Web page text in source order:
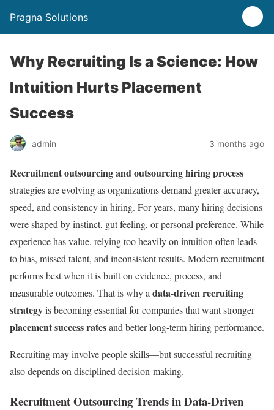
Pragna Solutions
Why Recruiting Is a Science: How
Intuition Hurts Placement
Success
admin 3 months ago
Recruitment outsourcing and outsourcing hiring process
strategies are evolving as organizations demand greater accuracy,
speed, and consistency in hiring. For years, many hiring decisions
were shaped by instinct, gut feeling, or personal preference. While
experience has value, relying too heavily on intuition often leads
to bias, missed talent, and inconsistent results. Modern recruitment
performs best when it is built on evidence, process, and
measurable outcomes. That is why a data-driven recruiting
strategyis becoming essential for companies that want stronger
placement success ratesand better long-term hiring performance.
Recruiting may involve people skills—but successful recruiting
also depends on disciplined decision-making.
Recruitment Outsourcing Trends in Data-Driven